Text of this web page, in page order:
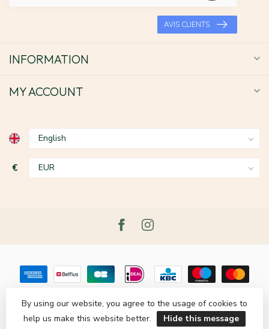
AVIS CLIENTS
INFORMATION
MY ACCOUNT
€
© Copyright 2026 Le Grenier du Lin- Powered byLightspeed-
By using our website, you agree to the usage of cookies to
help us make this website better.
Hide this message